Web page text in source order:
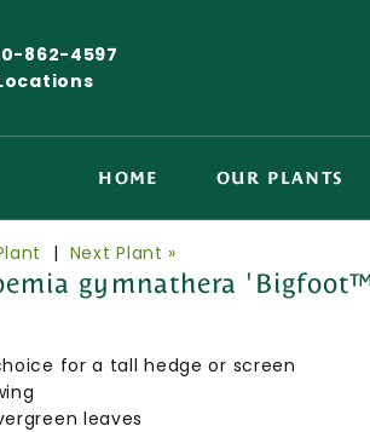
862-4597
HOME OUR PLANTS
| Next Plant »
gymnathera
for a tall hedge or screen
leaves